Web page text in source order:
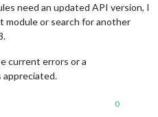
need an updated API version, I
module or search for another
current errors or a
appreciated.
0